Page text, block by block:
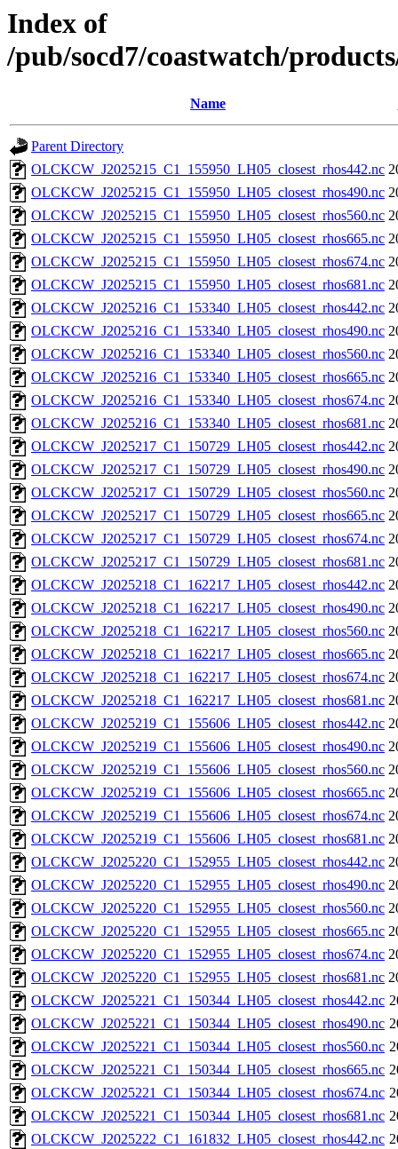
Index of
/pub/socd7/coastwatch/
Name
Parent Directory
OLCKCW_J2025215_C1_155950_LH05_closest_rhos442.nc
OLCKCW_J2025215_C1_155950_LH05_closest_rhos490.nc
OLCKCW_J2025215_C1_155950_LH05_closest_rhos560.nc
OLCKCW_J2025215_C1_155950_LH05_closest_rhos665.nc
OLCKCW_J2025215_C1_155950_LH05_closest_rhos674.nc
OLCKCW_J2025215_C1_155950_LH05_closest_rhos681.nc
OLCKCW_J2025216_C1_153340_LH05_closest_rhos442.nc
OLCKCW_J2025216_C1_153340_LH05_closest_rhos490.nc
OLCKCW_J2025216_C1_153340_LH05_closest_rhos560.nc
OLCKCW_J2025216_C1_153340_LH05_closest_rhos665.nc
OLCKCW_J2025216_C1_153340_LH05_closest_rhos674.nc
OLCKCW_J2025216_C1_153340_LH05_closest_rhos681.nc
OLCKCW_J2025217_C1_150729_LH05_closest_rhos442.nc
OLCKCW_J2025217_C1_150729_LH05_closest_rhos490.nc
OLCKCW_J2025217_C1_150729_LH05_closest_rhos560.nc
OLCKCW_J2025217_C1_150729_LH05_closest_rhos665.nc
OLCKCW_J2025217_C1_150729_LH05_closest_rhos674.nc
OLCKCW_J2025217_C1_150729_LH05_closest_rhos681.nc
OLCKCW_J2025218_C1_162217_LH05_closest_rhos442.nc
OLCKCW_J2025218_C1_162217_LH05_closest_rhos490.nc
OLCKCW_J2025218_C1_162217_LH05_closest_rhos560.nc
OLCKCW_J2025218_C1_162217_LH05_closest_rhos665.nc
OLCKCW_J2025218_C1_162217_LH05_closest_rhos674.nc
OLCKCW_J2025218_C1_162217_LH05_closest_rhos681.nc
OLCKCW_J2025219_C1_155606_LH05_closest_rhos442.nc
OLCKCW_J2025219_C1_155606_LH05_closest_rhos490.nc
OLCKCW_J2025219_C1_155606_LH05_closest_rhos560.nc
OLCKCW_J2025219_C1_155606_LH05_closest_rhos665.nc
OLCKCW_J2025219_C1_155606_LH05_closest_rhos674.nc
OLCKCW_J2025219_C1_155606_LH05_closest_rhos681.nc
OLCKCW_J2025220_C1_152955_LH05_closest_rhos442.nc
OLCKCW_J2025220_C1_152955_LH05_closest_rhos490.nc
OLCKCW_J2025220_C1_152955_LH05_closest_rhos560.nc
OLCKCW_J2025220_C1_152955_LH05_closest_rhos665.nc
OLCKCW_J2025220_C1_152955_LH05_closest_rhos674.nc
OLCKCW_J2025220_C1_152955_LH05_closest_rhos681.nc
OLCKCW_J2025221_C1_150344_LH05_closest_rhos442.nc
OLCKCW_J2025221_C1_150344_LH05_closest_rhos490.nc
OLCKCW_J2025221_C1_150344_LH05_closest_rhos560.nc
OLCKCW_J2025221_C1_150344_LH05_closest_rhos665.nc
OLCKCW_J2025221_C1_150344_LH05_closest_rhos674.nc
OLCKCW_J2025221_C1_150344_LH05_closest_rhos681.nc
OLCKCW_J2025222_C1_161832_LH05_closest_rhos442.nc